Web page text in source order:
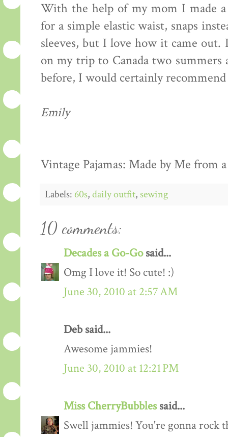
With the help of my mom I made
for a simple elastic waist, snaps
sleeves, but I love how it came out.
on my trip to Canada two summers
before, I would certainly
Emily
Vintage Pajamas: Made by Me from
Labels: 60s,daily outfit, sewing
10 comments:
Decades a Go-Gosaid...
Omg I love it! So cute! :)
June 30, 2010 at 2:57 AM
Deb said...
Awesome jammies!
June 30, 2010 at 12:21 PM
Miss CherryBubblessaid...
Swell jammies! You're gonna rock